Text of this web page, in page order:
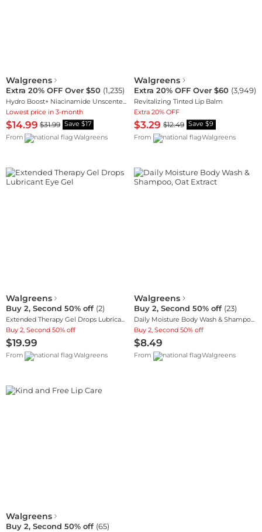
Extra 20% OFF Over $50 (1,235)
Hydro Boost+ Niacinamide Unscented Face Serum
Lowest price in 3-month
$14.99 $31.99 Save $17
Walgreens
From Walgreens
Extra 20% OFF Over $60 (3,949)
Revitalizing Tinted Lip Balm
Extra 20% OFF
$3.29 $12.49 Save $9
Walgreens
From Walgreens
Buy 2, Second 50% off (2)
Extended Therapy Gel Drops Lubricant Eye Gel
Buy 2, Second 50% off
$19.99
Walgreens
From Walgreens
Buy 2, Second 50% off (23)
Daily Moisture Body Wash & Shampoo, Oat Extract
Buy 2, Second 50% off
$8.49
Walgreens
From Walgreens
Buy 2, Second 50% off (65)
Walgreens